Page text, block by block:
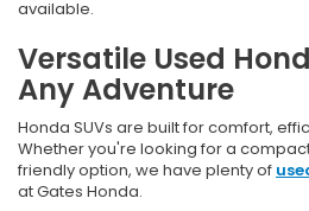
available.
Versatile Used
Any Adventure
Honda SUVs are built for comfort,
Whether you're looking for a
friendly option, we have plenty of
at Gates Honda.